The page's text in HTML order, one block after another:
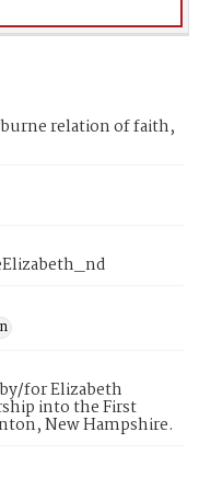
relation of faith,
for Elizabeth
into the First
New Hampshire.